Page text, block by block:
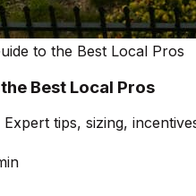
to the Best Local Pros
Best Local Pros
tips, sizing,